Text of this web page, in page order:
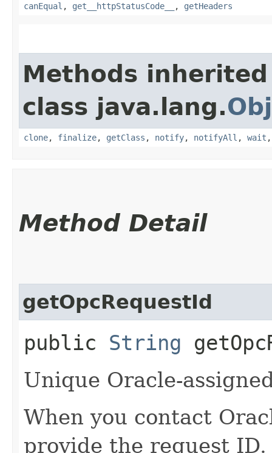
canEqual , get__httpStatusCode__ , getHeaders
Methods
class java.lang.
clone, finalize, getClass , notify, notifyAll , wait
Method Detail
getOpcRequestId
public String
Unique Oracle-
When you contact
provide the request ID.